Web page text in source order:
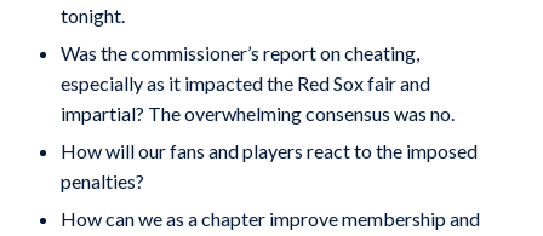
tonight.
Was the commissioner’s report on cheating,
especially as it impacted the Red Sox fair and
impartial? The overwhelming consensus was no.
How will our fans and players react to the imposed
penalties?
How can we as a chapter improve membership and